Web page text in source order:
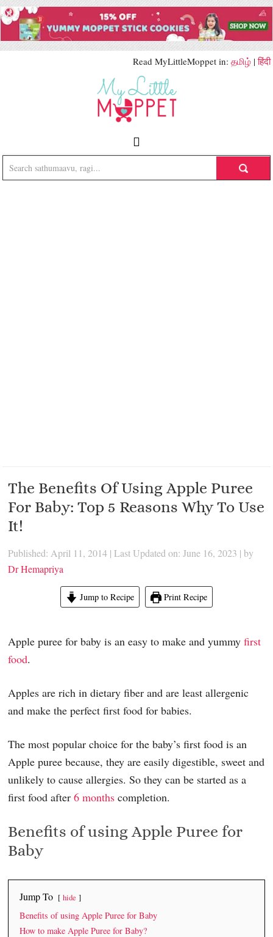
Read MyLittleMoppet in: தமிழ் |हिंदी
The Benefits Of Using Apple Puree
For Baby: Top 5 Reasons Why To Use
It!
Published: April 11, 2014 | Last Updated on: June 16, 2023 | by
Dr Hemapriya
Jump to Recipe Print Recipe
Apple puree for baby is an easy to make and yummyfirst
food.
Apples are rich in dietary fiber and are least allergenic
and make the perfect first food for babies.
The most popular choice for the baby’s first food is an
Apple puree because, they are easily digestible, sweet and
unlikely to cause allergies. So they can be started as a
first food after6 months completion.
Benefits of using Apple Puree for
Baby
Jump To hide
Benefits of using Apple Puree for Baby
How to make Apple Puree for Baby?